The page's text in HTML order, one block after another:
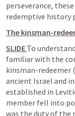
perseverance,
redemptive history
The kinsman-
SLIDE To
familiar with the
kinsman-redeemer
ancient Israel and
established in
member fell into
was the duty of the